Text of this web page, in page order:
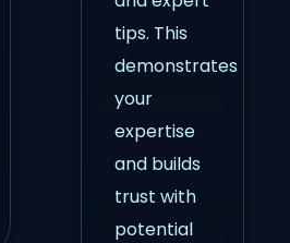
tips. This
demonstrates
your
expertise
and builds
trust with
potential